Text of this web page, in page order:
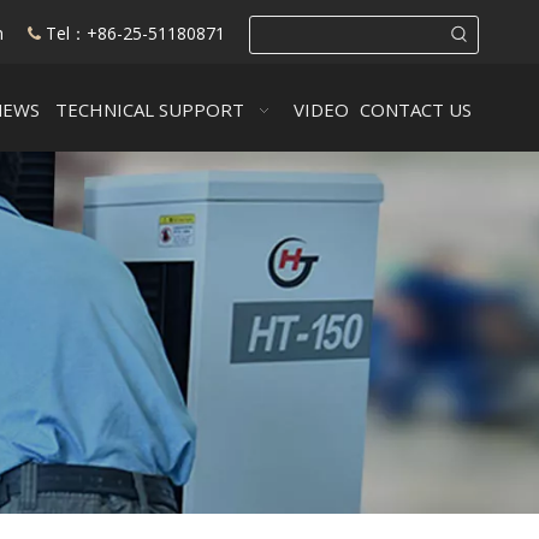
 Tel：+86-25-51180871
TECHNICAL SUPPORT VIDEO CONTACT US